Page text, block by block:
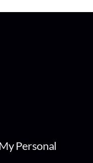
Personal